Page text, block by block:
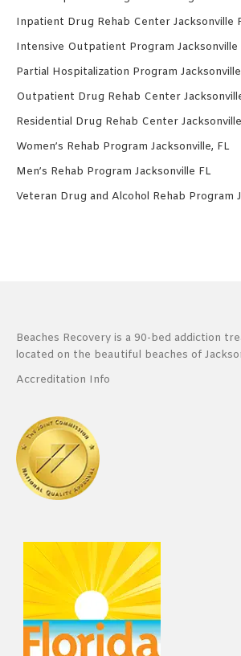
Inpatient Drug Rehab Center Jacksonville
Intensive Outpatient Program Jacksonville
Partial Hospitalization Program
Outpatient Drug Rehab Center
Residential Drug Rehab Center
Women’s Rehab Program Jacksonville, FL
Men’s Rehab Program Jacksonville FL
Veteran Drug and Alcohol Rehab Program
Beaches Recovery is a 90-bed addiction
located on the beautiful beaches of
Accreditation Info